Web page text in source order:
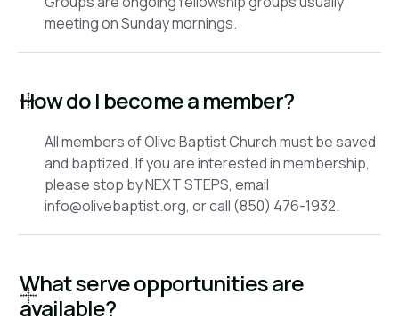
meeting on Sunday mornings.
How do I become a member?
All members of Olive Baptist Church must be saved
and baptized. If you are interested in membership,
please stop by NEXT STEPS, email
info@olivebaptist.org, or call (850) 476-1932.
What serve opportunities are
available?